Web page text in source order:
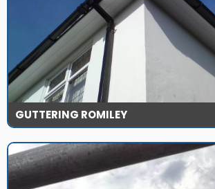
GUTTERING ROMILEY